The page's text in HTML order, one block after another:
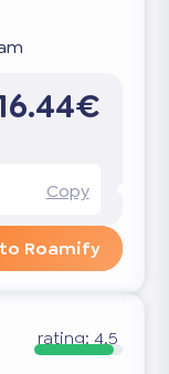
Copy
Roamify
rating: 4.5